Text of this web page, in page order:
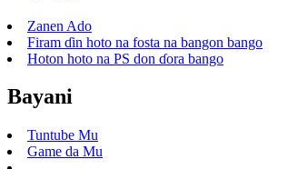
Zanen Ado
Firam ɗin hoto na fosta na bangon bango
Hoton hoto na PS don ɗora bango
Bayani
Tuntube Mu
Game da Mu